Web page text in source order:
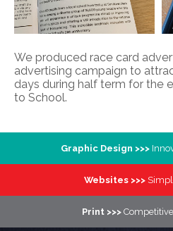
We produced race card
advertising campaign to
days during half term for the
to School.
Print >>>
Websites >>>
Graphic Design >>>